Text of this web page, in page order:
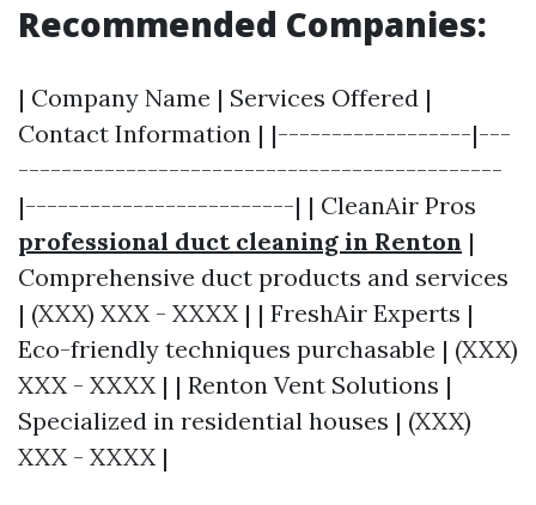
Recommended Companies:
| Company Name | Services Offered |
Contact Information | |------------------|---
---------------------------------------------
|-------------------------| | CleanAir Pros
professional duct cleaning in Renton |
Comprehensive duct products and services
| (XXX) XXX - XXXX | | FreshAir Experts |
Eco-friendly techniques purchasable | (XXX)
XXX - XXXX | | Renton Vent Solutions |
Specialized in residential houses | (XXX)
XXX - XXXX |